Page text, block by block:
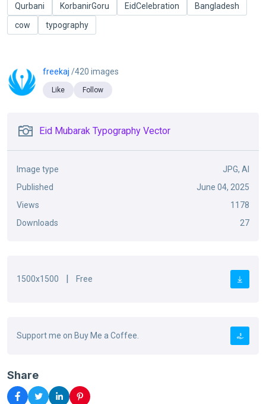
Qurbani
KorbanirGoru EidCelebration
Bangladesh
cow
typography
freekaj /420 images
Like Follow
Eid Mubarak Typography Vector
Image type
JPG, AI
Published
June 04, 2025
Views
1178
Downloads
27
1500x1500 Free
Support me on Buy Me a Coffee.
Share